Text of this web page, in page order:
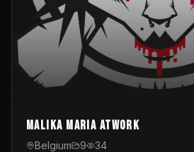
Malika Maria atwOrk
Belgium 9 34